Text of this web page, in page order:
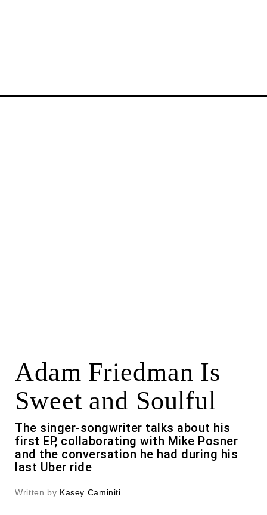
Adam Friedman Is
Sweet and Soulful
The singer-songwriter talks about his
first EP, collaborating with Mike Posner
and the conversation he had during his
last Uber ride
Written by Kasey Caminiti